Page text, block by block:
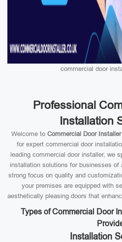
commercial door
Professional
Installation
Welcome to Commercial Door
for expert commercial door
leading commercial door installer, we
installation solutions for businesses
strong focus on quality and
your premises are equipped with
aesthetically pleasing doors that
Types of Commercial Door
Installation